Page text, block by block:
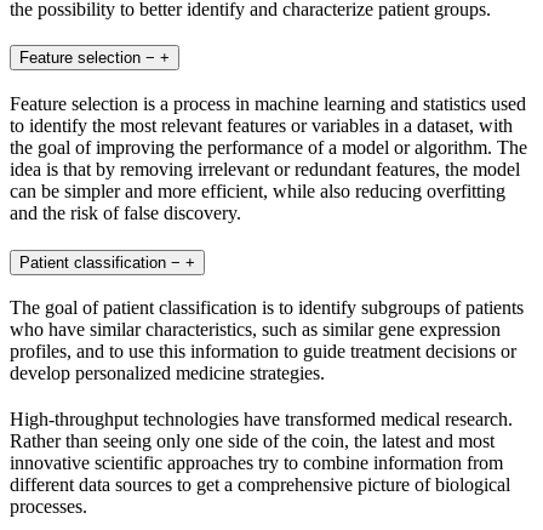
the possibility to better identify and characterize patient groups.
Feature selection − +
Feature selection is a process in machine learning and statistics used
to identify the most relevant features or variables in a dataset, with
the goal of improving the performance of a model or algorithm. The
idea is that by removing irrelevant or redundant features, the model
can be simpler and more efficient, while also reducing overfitting
and the risk of false discovery.
Patient classification − +
The goal of patient classification is to identify subgroups of patients
who have similar characteristics, such as similar gene expression
profiles, and to use this information to guide treatment decisions or
develop personalized medicine strategies.
High-throughput technologies have transformed medical research.
Rather than seeing only one side of the coin, the latest and most
innovative scientific approaches try to combine information from
different data sources to get a comprehensive picture of biological
processes.